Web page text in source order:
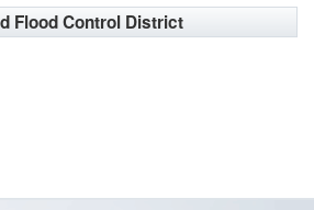
the .mil website. Share sensitive
Flood Control District